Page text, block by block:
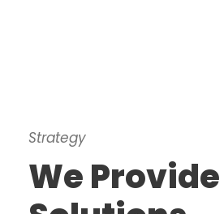
Strategy
We Provide